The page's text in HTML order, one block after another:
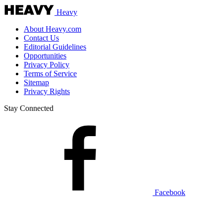
Heavy
About Heavy.com
Contact Us
Editorial Guidelines
Opportunities
Privacy Policy
Terms of Service
Sitemap
Privacy Rights
Stay Connected
Facebook